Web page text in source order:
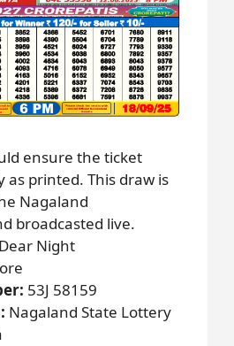
ensure the ticket
as printed. This draw is
Nagaland
broadcasted live.
Night
53J 58159
Nagaland State Lottery